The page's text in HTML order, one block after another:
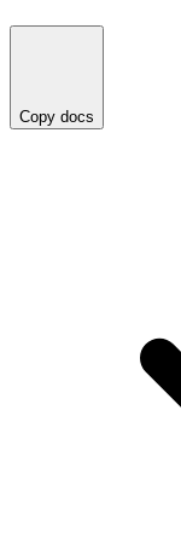
Copy docs